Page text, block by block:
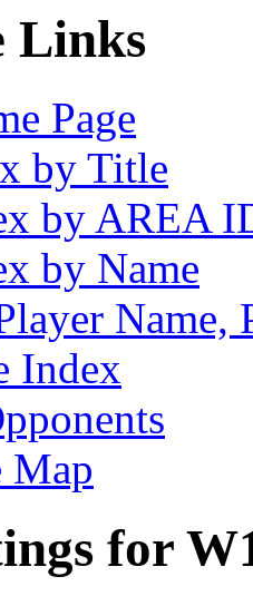
Links
Page
by Title
by AREA
by Name
Index
Map
for